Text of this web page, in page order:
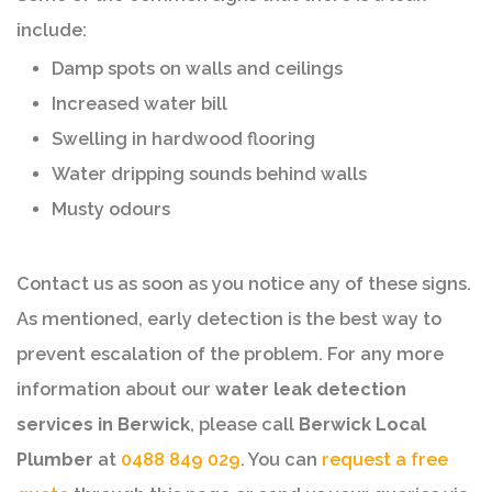
include:
Damp spots on walls and ceilings
Increased water bill
Swelling in hardwood flooring
Water dripping sounds behind walls
Musty odours
Contact us as soon as you notice any of these signs.
As mentioned, early detection is the best way to
prevent escalation of the problem. For any more
information about our water leak detection
services in Berwick, please call Berwick Local
Plumber at 0488 849 029. You can request a free